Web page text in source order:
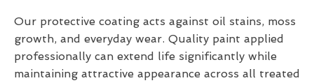
Our protective coating acts against oil stains, moss
growth, and everyday wear. Quality paint applied
professionally can extend life significantly while
maintaining attractive appearance across all treated